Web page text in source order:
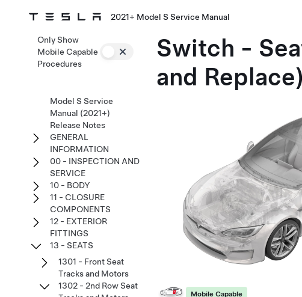
2021+ Model S Service Manual
Switch -
and Replace)
Mobile Capable
Only Show
Mobile Capable
Procedures
Model S Service
Manual (2021+)
Release Notes
GENERAL
INFORMATION
00 - INSPECTION AND
SERVICE
10 - BODY
11 - CLOSURE
COMPONENTS
12 - EXTERIOR
FITTINGS
13 - SEATS
1301 - Front Seat
Tracks and Motors
1302 - 2nd Row Seat